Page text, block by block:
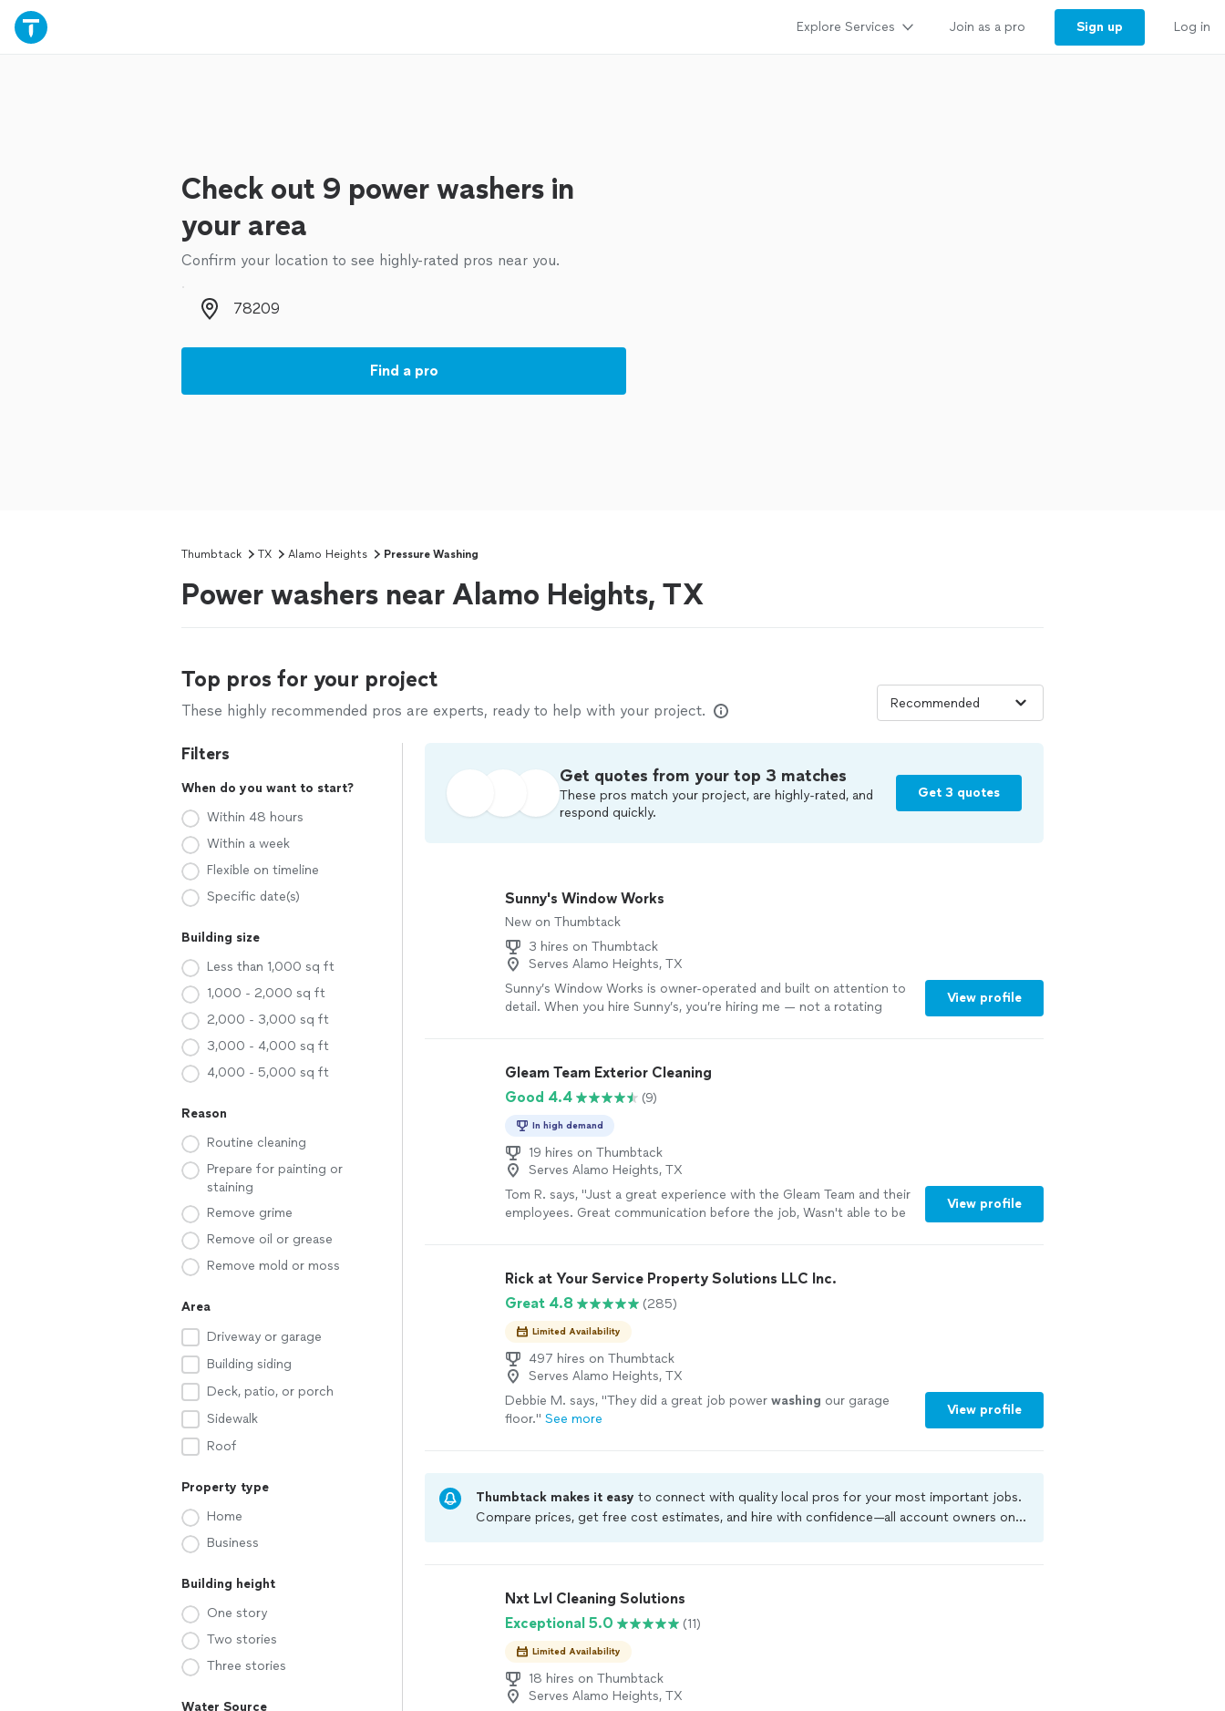
Explore Services Join as a pro Sign up Log in
Check out 9 power washers in
your area
Confirm your location to see highly-rated pros near you.
Zip code
Find a pro
Thumbtack TX Alamo Heights Pressure Washing
Power washers near Alamo Heights, TX
Top pros for your project
These highly recommended pros are experts, ready to help with your project.
Filters
When do you want to start?
Within 48 hours
Within a week
Flexible on timeline
Specific date(s)
Building size
Less than 1,000 sq ft
1,000 - 2,000 sq ft
2,000 - 3,000 sq ft
3,000 - 4,000 sq ft
4,000 - 5,000 sq ft
Reason
Routine cleaning
Prepare for painting or
staining
Remove grime
Remove oil or grease
Remove mold or moss
Area
Driveway or garage
Building siding
Deck, patio, or porch
Sidewalk
Roof
Property type
Home
Business
Building height
One story
Two stories
Three stories
Water Source
Get quotes from your top 3 matches
These pros match your project, are highly-rated, and
respond quickly.
Get 3 quotes
Sunny's Window Works
New on Thumbtack
3 hires on Thumbtack
Serves Alamo Heights, TX
Sunny’s Window Works is owner-operated and built on attention to
detail. When you hire Sunny’s, you’re hiring me — not a rotating
water system that allows us to safely clean higher windows without
harsh chemicals, leaving glass spotless and residue-free, along with
insured, on time, and committed to delivering crystal-clear windows
with retro-fresh results. See more
View profile
Gleam Team Exterior Cleaning
Good 4.4
(9)
In high demand
19 hires on Thumbtack
Serves Alamo Heights, TX
Tom R. says, "Just a great experience with the Gleam Team and their
employees. Great communication before the job, Wasn't able to be
the Gleam Team. Jason was my contact person and did a great job
representing the company." See more
View profile
Rick at Your Service Property Solutions LLC Inc.
Great 4.8
(285)
Limited Availability
497 hires on Thumbtack
Serves Alamo Heights, TX
Debbie M. says, "They did a great job power washing our garage
floor." See more
View profile
Thumbtack makes it easy to connect with quality local pros for your most important jobs.
Compare prices, get free cost estimates, and hire with confidence—all account owners on
Nxt Lvl Cleaning Solutions
Exceptional 5.0
(11)
Limited Availability
18 hires on Thumbtack
Serves Alamo Heights, TX